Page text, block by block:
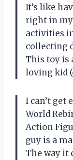
It’s like
right in my
activities
collecting
This toy is
loving kid
I can’t get
World
Action
guy is a
The way it